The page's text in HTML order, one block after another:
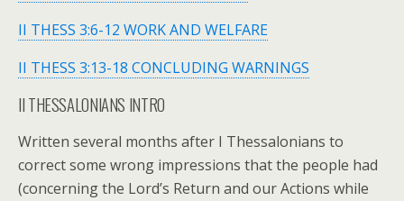
II THESS 3:6-12 WORK AND WELFARE
II THESS 3:13-18 CONCLUDING WARNINGS
II THESSALONIANS INTRO
Written several months after I Thessalonians to
correct some wrong impressions that the people had
(concerning the Lord’s Return and our Actions while